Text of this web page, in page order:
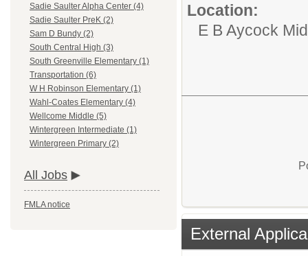
Sadie Saulter Alpha Center (4)
Sadie Saulter PreK (2)
Sam D Bundy (2)
South Central High (3)
South Greenville Elementary (1)
Transportation (6)
W H Robinson Elementary (1)
Wahl-Coates Elementary (4)
Wellcome Middle (5)
Wintergreen Intermediate (1)
Wintergreen Primary (2)
All Jobs
FMLA notice
Location:
E B Aycock
External